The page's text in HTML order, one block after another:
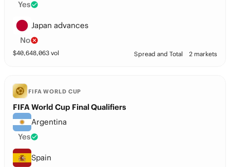
Yes
Japan advances
No
$40,648,063 vol Spread and Total 2 markets
FIFA WORLD CUP
FIFA World Cup Final Qualifiers
Argentina
Yes
Spain